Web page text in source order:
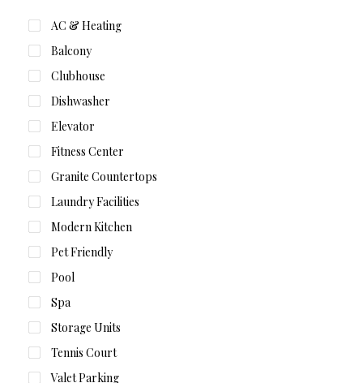
AC & Heating
Balcony
Clubhouse
Dishwasher
Elevator
Fitness Center
Granite Countertops
Laundry Facilities
Modern Kitchen
Pet Friendly
Pool
Spa
Storage Units
Tennis Court
Valet Parking